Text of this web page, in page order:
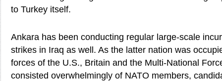
to Turkey itself.
Ankara has been conducting regular large-scale
strikes in Iraq as well. As the latter nation was
forces of the U.S., Britain and the Multi-National
consisted overwhelmingly of NATO members,